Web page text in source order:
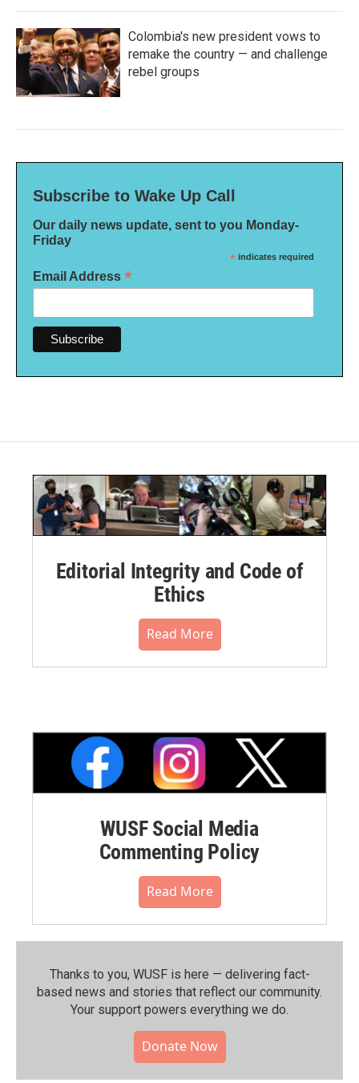
Colombia's new president vows to
remake the country — and challenge
rebel groups
Subscribe to Wake Up Call
Our daily news update, sent to you Monday-
Friday
* indicates required
Email Address *
Editorial Integrity and Code of
Ethics
Read More
WUSF Social Media
Commenting Policy
Read More
Thanks to you, WUSF is here — delivering fact-
based news and stories that reflect our community.⁠
Your support powers everything we do.
Donate Now